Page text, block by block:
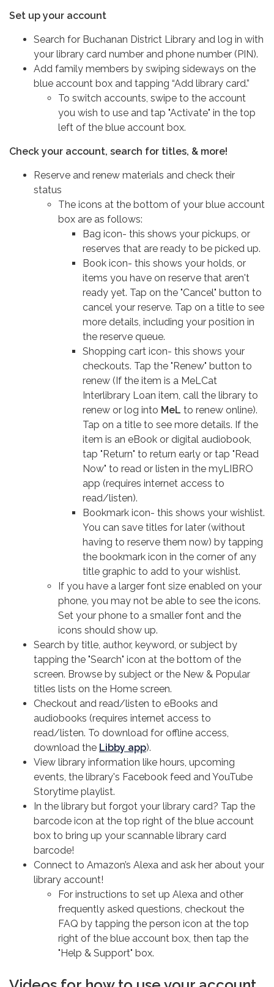
Set up your account
Search for Buchanan District Library and log in with
your library card number and phone number (PIN).
Add family members by swiping sideways on the
blue account box and tapping “Add library card.”
To switch accounts, swipe to the account
you wish to use and tap "Activate" in the top
left of the blue account box.
Check your account, search for titles, & more!
Reserve and renew materials and check their
status
The icons at the bottom of your blue account
box are as follows:
Bag icon- this shows your pickups, or
reserves that are ready to be picked up.
Book icon- this shows your holds, or
items you have on reserve that aren't
ready yet. Tap on the "Cancel" button to
cancel your reserve. Tap on a title to see
more details, including your position in
the reserve queue.
Shopping cart icon- this shows your
checkouts. Tap the "Renew" button to
renew (If the item is a MeLCat
Interlibrary Loan item, call the library to
renew or log into MeL to renew online).
Tap on a title to see more details. If the
item is an eBook or digital audiobook,
tap "Return" to return early or tap "Read
Now" to read or listen in the myLIBRO
app (requires internet access to
read/listen).
Bookmark icon- this shows your wishlist.
You can save titles for later (without
having to reserve them now) by tapping
the bookmark icon in the corner of any
title graphic to add to your wishlist.
If you have a larger font size enabled on your
phone, you may not be able to see the icons.
Set your phone to a smaller font and the
icons should show up.
Search by title, author, keyword, or subject by
tapping the "Search" icon at the bottom of the
screen. Browse by subject or the New & Popular
titles lists on the Home screen.
Checkout and read/listen to eBooks and
audiobooks (requires internet access to
read/listen. To download for offline access,
download the Libby app).
View library information like hours, upcoming
events, the library's Facebook feed and YouTube
Storytime playlist.
In the library but forgot your library card? Tap the
barcode icon at the top right of the blue account
box to bring up your scannable library card
barcode!
Connect to Amazon’s Alexa and ask her about your
library account!
For instructions to set up Alexa and other
frequently asked questions, checkout the
FAQ by tapping the person icon at the top
right of the blue account box, then tap the
"Help & Support" box.